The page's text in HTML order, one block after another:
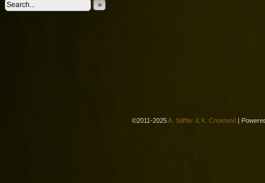
»
©2011-2025A. Stiffler & K. Copeland |